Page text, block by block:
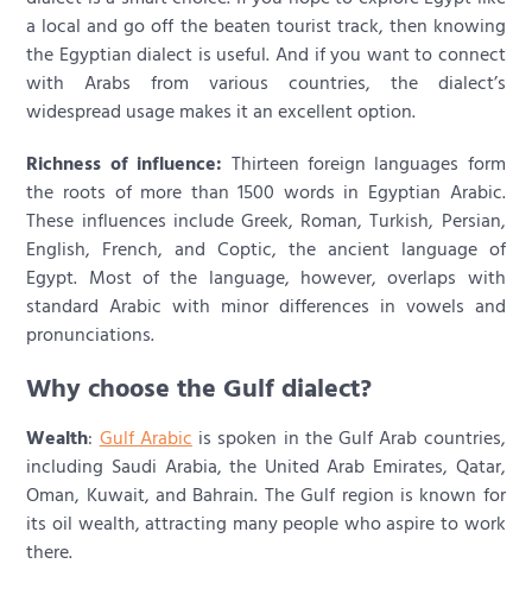
a local and go off the beaten tourist track, then knowing
the Egyptian dialect is useful. And if you want to connect
with Arabs from various countries, the dialect’s
widespread usage makes it an excellent option.
Richness of influence: Thirteen foreign languages form
the roots of more than 1500 words in Egyptian Arabic.
These influences include Greek, Roman, Turkish, Persian,
English, French, and Coptic, the ancient language of
Egypt. Most of the language, however, overlaps with
standard Arabic with minor differences in vowels and
pronunciations.
Why choose the Gulf dialect?
Wealth: Gulf Arabic is spoken in the Gulf Arab countries,
including Saudi Arabia, the United Arab Emirates, Qatar,
Oman, Kuwait, and Bahrain. The Gulf region is known for
its oil wealth, attracting many people who aspire to work
there.